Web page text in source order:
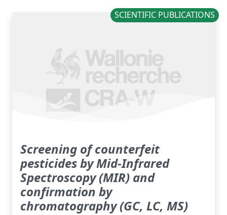
SCIENTIFIC PUBLICATIONS
Screening of counterfeit
pesticides by Mid-Infrared
Spectroscopy (MIR) and
confirmation by
chromatography (GC, LC, MS)